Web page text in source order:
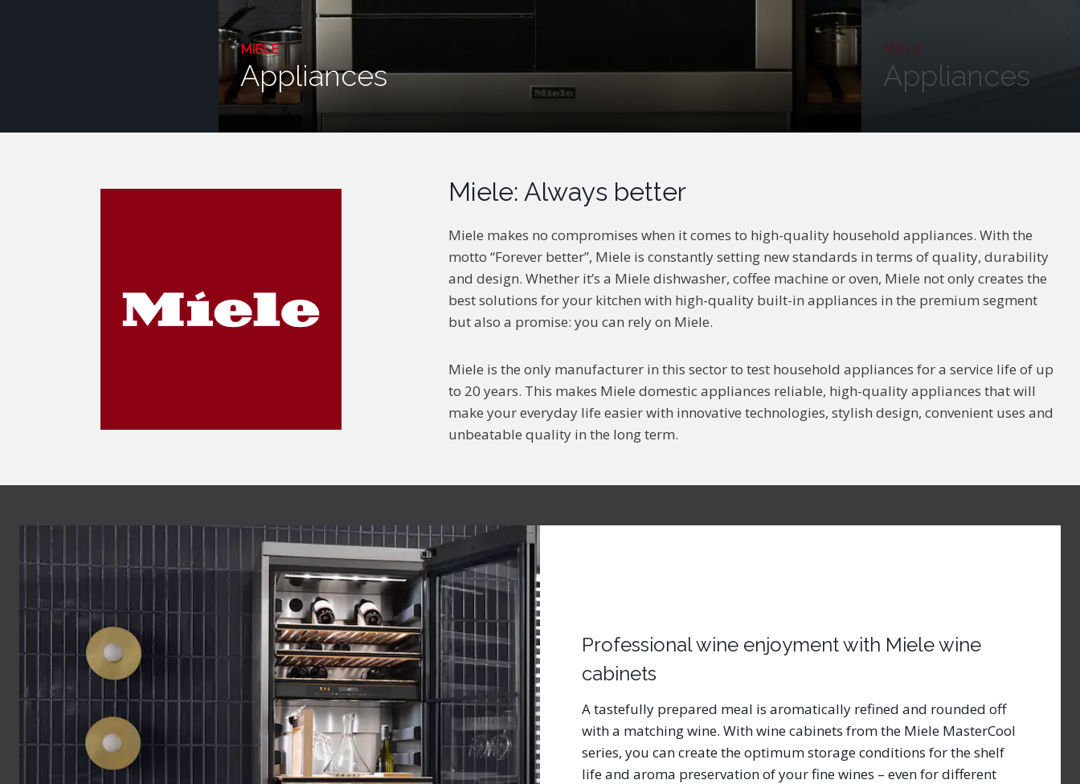
Appliances
Miele: Always better
Miele makes no compromises when it comes to high-quality household appliances. With the
motto “Forever better”, Miele is constantly setting new standards in terms of quality, durability
and design. Whether it’s a Miele dishwasher, coffee machine or oven, Miele not only creates the
best solutions for your kitchen with high-quality built-in appliances in the premium segment
but also a promise: you can rely on Miele.
Miele is the only manufacturer in this sector to test household appliances for a service life of up
to 20 years. This makes Miele domestic appliances reliable, high-quality appliances that will
make your everyday life easier with innovative technologies, stylish design, convenient uses and
unbeatable quality in the long term.
Professional wine enjoyment with Miele wine
cabinets
A tastefully prepared meal is aromatically refined and rounded off
with a matching wine. With wine cabinets from the Miele MasterCool
series, you can create the optimum storage conditions for the shelf
life and aroma preservation of your fine wines – even for different